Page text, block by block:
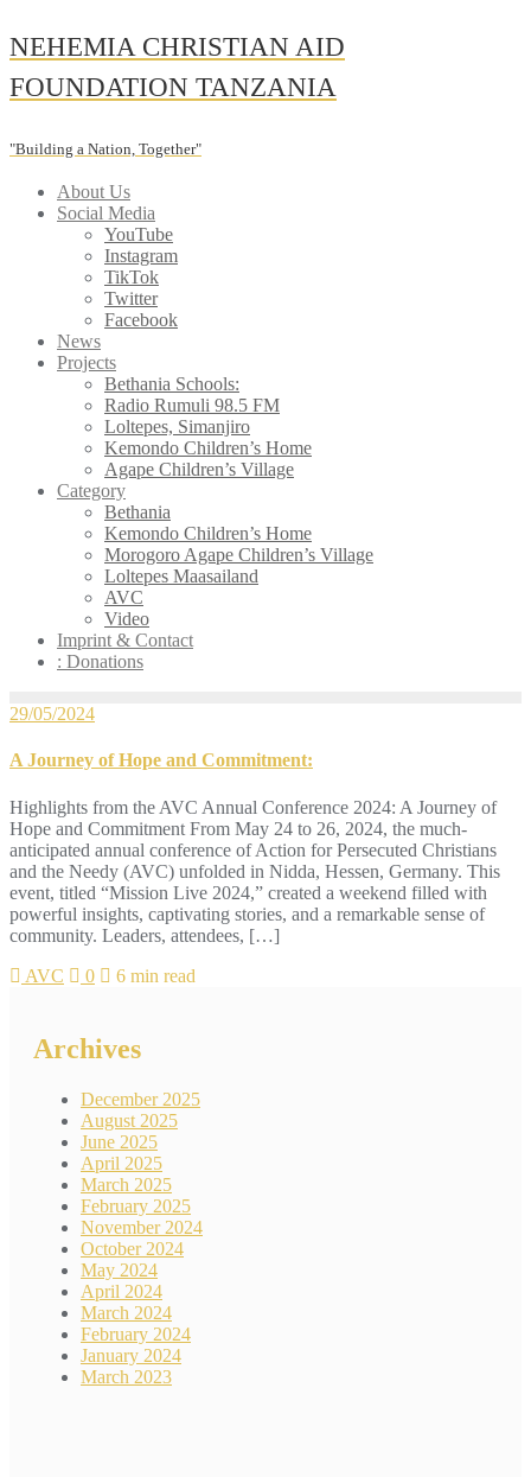
Skip
to
content
NEHEMIA CHRISTIAN AID
FOUNDATION TANZANIA
"Building a Nation, Together"
About Us
Social Media
YouTube
Instagram
TikTok
Twitter
Facebook
News
Projects
Bethania Schools:
Radio Rumuli 98.5 FM
Loltepes, Simanjiro
Kemondo Children’s Home
Agape Children’s Village
Category
Bethania
Kemondo Children’s Home
Morogoro Agape Children’s Village
Loltepes Maasailand
AVC
Video
Imprint & Contact
: Donations
29/05/2024
A Journey of Hope and Commitment:
Highlights from the AVC Annual Conference 2024: A Journey of
Hope and Commitment From May 24 to 26, 2024, the much-
anticipated annual conference of Action for Persecuted Christians
and the Needy (AVC) unfolded in Nidda, Hessen, Germany. This
event, titled “Mission Live 2024,” created a weekend filled with
powerful insights, captivating stories, and a remarkable sense of
community. Leaders, attendees, […]
AVC
0 6 min read
Archives
December 2025
August 2025
June 2025
April 2025
March 2025
February 2025
November 2024
October 2024
May 2024
April 2024
March 2024
February 2024
January 2024
March 2023